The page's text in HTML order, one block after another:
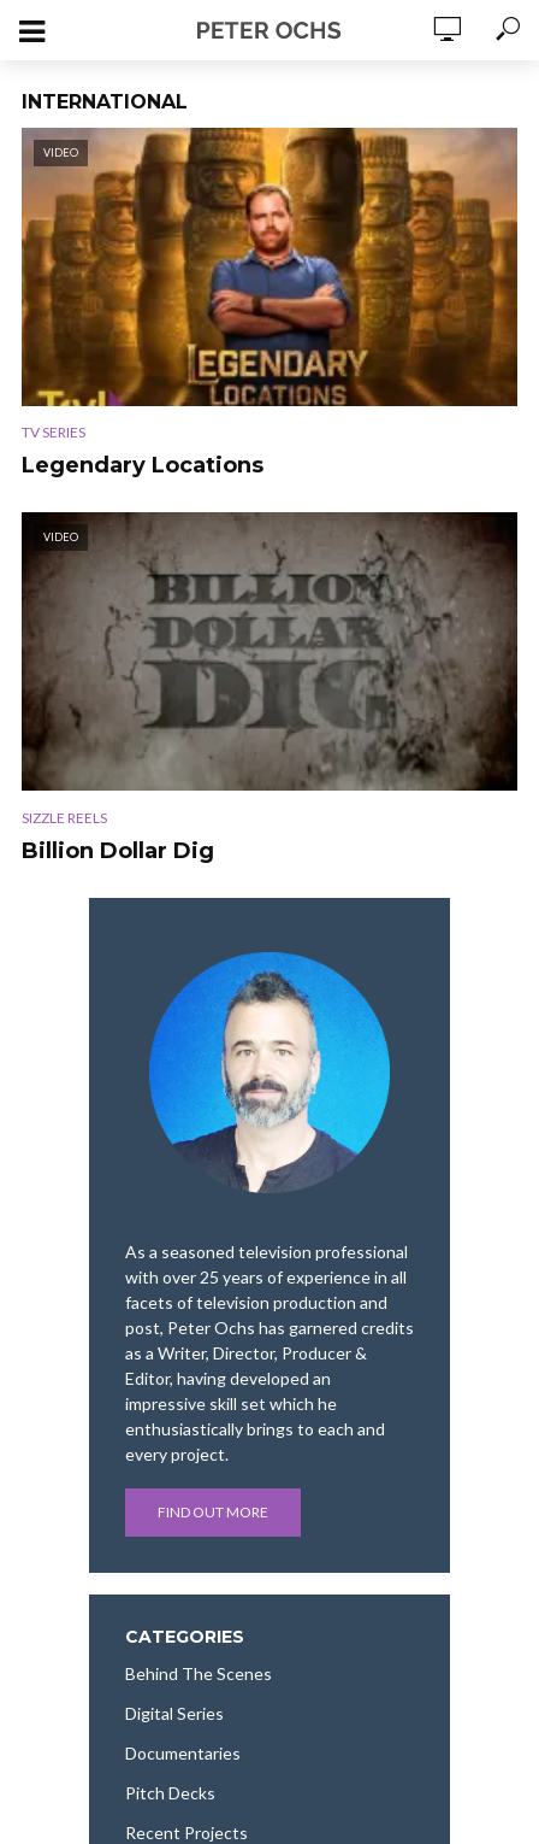
INTERNATIONAL
VIDEO
TV SERIES
Legendary Locations
VIDEO
SIZZLE REELS
Billion Dollar Dig
As a seasoned television professional
with over 25 years of experience in all
facets of television production and
post, Peter Ochs has garnered credits
as a Writer, Director, Producer &
Editor, having developed an
impressive skill set which he
enthusiastically brings to each and
every project.
FIND OUT MORE
CATEGORIES
Behind The Scenes
Digital Series
Documentaries
Pitch Decks
Recent Projects